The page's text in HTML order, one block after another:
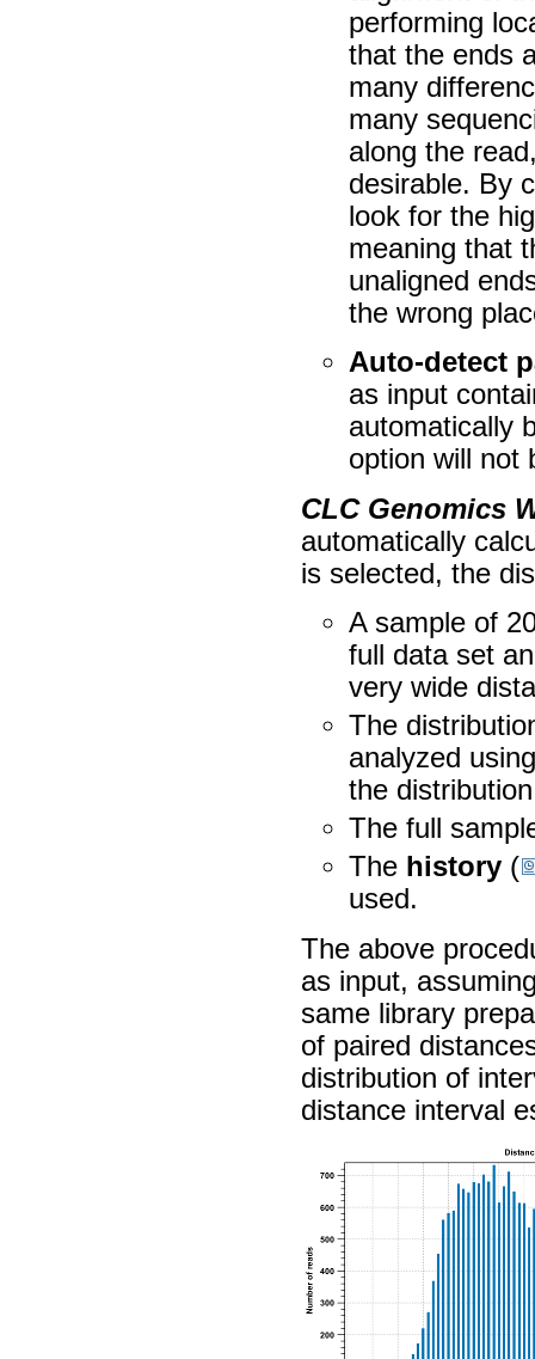
performing
that the ends
many
many
along the
desirable. By
look for the
meaning that
unaligned
the wrong
Auto-detect
as input
automatically
option will not
CLC Genomics
automatically
is selected, the
A sample of
full data set
very wide
The
analyzed
the
The full
The history (
used.
The above
as input,
same library
of paired
distribution of
distance interval